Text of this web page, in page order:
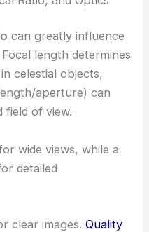
can greatly influence
length determines
celestial objects,
aperture) can
field of view.
wide views, while a
detailed
clear images.Quality